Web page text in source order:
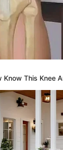
as a pine.
all over.
Know This Knee